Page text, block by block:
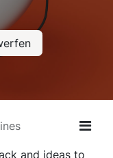
and ideas to